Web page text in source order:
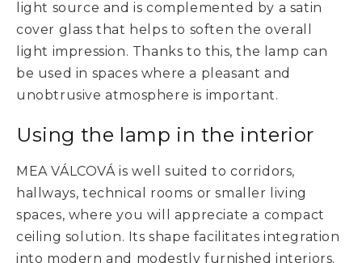
light source and is complemented by a satin
cover glass that helps to soften the overall
light impression. Thanks to this, the lamp can
be used in spaces where a pleasant and
unobtrusive atmosphere is important.
Using the lamp in the interior
MEA VÁLCOVÁ is well suited to corridors,
hallways, technical rooms or smaller living
spaces, where you will appreciate a compact
ceiling solution. Its shape facilitates integration
into modern and modestly furnished interiors.